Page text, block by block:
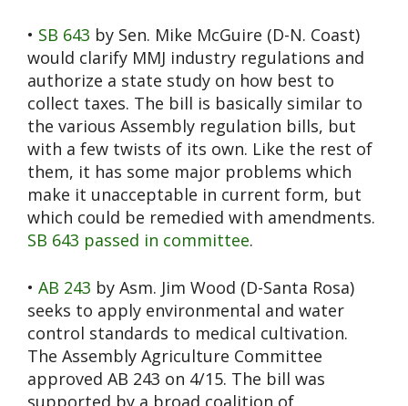
• SB 643 by Sen. Mike McGuire (D-N. Coast)
would clarify MMJ industry regulations and
authorize a state study on how best to
collect taxes. The bill is basically similar to
the various Assembly regulation bills, but
with a few twists of its own. Like the rest of
them, it has some major problems which
make it unacceptable in current form, but
which could be remedied with amendments.
SB 643 passed in committee.
• AB 243 by Asm. Jim Wood (D-Santa Rosa)
seeks to apply environmental and water
control standards to medical cultivation.
The Assembly Agriculture Committee
approved AB 243 on 4/15. The bill was